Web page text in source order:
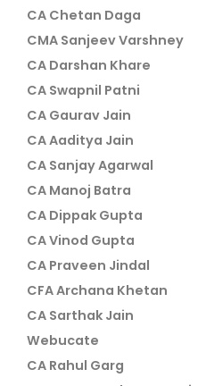
CA Chetan Daga
CMA Sanjeev Varshney
CA Darshan Khare
CA Swapnil Patni
CA Gaurav Jain
CA Aaditya Jain
CA Sanjay Agarwal
CA Manoj Batra
CA Dippak Gupta
CA Vinod Gupta
CA Praveen Jindal
CFA Archana Khetan
CA Sarthak Jain
Webucate
CA Rahul Garg